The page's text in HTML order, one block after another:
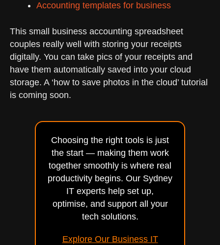
Accounting templates for business
This small business accounting spreadsheet
couples really well with storing your receipts
digitally. You can take pics of your receipts and
have them automatically saved into your cloud
storage. A ‘how to save photos in the cloud’ tutorial
is coming soon.
Choosing the right tools is just
the start — making them work
together smoothly is where real
productivity begins. Our Sydney
IT experts help set up,
optimise, and support all your
tech solutions.
Explore Our Business IT